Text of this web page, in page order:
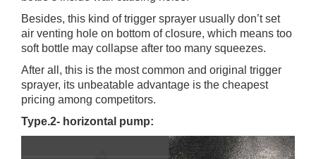
Besides, this kind of trigger sprayer usually don’t set
air venting hole on bottom of closure, which means too
soft bottle may collapse after too many squeezes.
After all, this is the most common and original trigger
sprayer, its unbeatable advantage is the cheapest
pricing among competitors.
Type.2- horizontal pump: